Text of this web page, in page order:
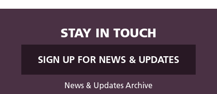
STAY IN TOUCH
SIGN UP FOR NEWS & UPDATES
News & Updates Archive